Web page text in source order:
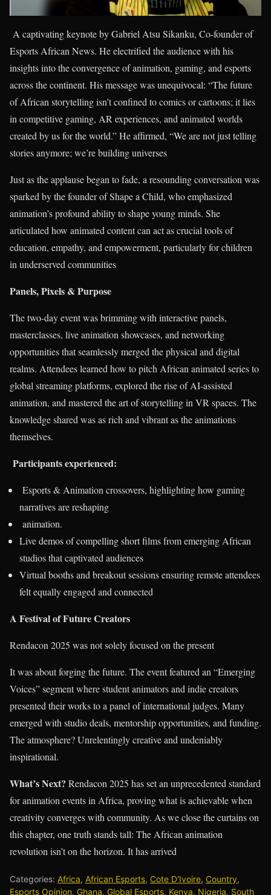
A captivating keynote by Gabriel Atsu Sikanku, Co-founder of
Esports African News. He electrified the audience with his
insights into the convergence of animation, gaming, and esports
across the continent. His message was unequivocal: “The future
of African storytelling isn’t confined to comics or cartoons; it lies
in competitive gaming, AR experiences, and animated worlds
created by us for the world.” He affirmed, “We are not just telling
stories anymore; we’re building universes
Just as the applause began to fade, a resounding conversation was
sparked by the founder of Shape a Child, who emphasized
animation’s profound ability to shape young minds. She
articulated how animated content can act as crucial tools of
education, empathy, and empowerment, particularly for children
in underserved communities
Panels, Pixels & Purpose
The two-day event was brimming with interactive panels,
masterclasses, live animation showcases, and networking
opportunities that seamlessly merged the physical and digital
realms. Attendees learned how to pitch African animated series to
global streaming platforms, explored the rise of AI-assisted
animation, and mastered the art of storytelling in VR spaces. The
knowledge shared was as rich and vibrant as the animations
themselves.
Participants experienced:
Esports & Animation crossovers, highlighting how gaming
narratives are reshaping
animation.
Live demos of compelling short films from emerging African
studios that captivated audiences
Virtual booths and breakout sessions ensuring remote attendees
felt equally engaged and connected
A Festival of Future Creators
Rendacon 2025 was not solely focused on the present
It was about forging the future. The event featured an “Emerging
Voices” segment where student animators and indie creators
presented their works to a panel of international judges. Many
emerged with studio deals, mentorship opportunities, and funding.
The atmosphere? Unrelentingly creative and undeniably
inspirational.
What’s Next? Rendacon 2025 has set an unprecedented standard
for animation events in Africa, proving what is achievable when
creativity converges with community. As we close the curtains on
this chapter, one truth stands tall: The African animation
revolution isn’t on the horizon. It has arrived
Categories: Africa, African Esports, Cote D'Ivoire, Country,
Esports Opinion, Ghana, Global Esports, Kenya, Nigeria, South